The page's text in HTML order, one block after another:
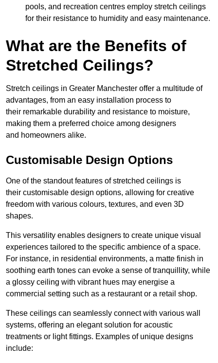
pools, and recreation centres employ stretch ceilings
for their resistance to humidity and easy maintenance.
What are the Benefits of
Stretched Ceilings?
Stretch ceilings in Greater Manchester offer a multitude of
advantages, from an easy installation process to
their remarkable durability and resistance to moisture,
making them a preferred choice among designers
and homeowners alike.
Customisable Design Options
One of the standout features of stretched ceilings is
their customisable design options, allowing for creative
freedom with various colours, textures, and even 3D
shapes.
This versatility enables designers to create unique visual
experiences tailored to the specific ambience of a space.
For instance, in residential environments, a matte finish in
soothing earth tones can evoke a sense of tranquillity, while
a glossy ceiling with vibrant hues may energise a
commercial setting such as a restaurant or a retail shop.
These ceilings can seamlessly connect with various wall
systems, offering an elegant solution for acoustic
treatments or light fittings. Examples of unique designs
include: